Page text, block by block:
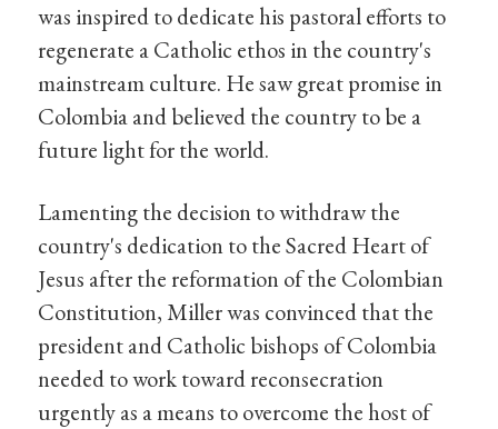
was inspired to dedicate his pastoral efforts to
regenerate a Catholic ethos in the country's
mainstream culture. He saw great promise in
Colombia and believed the country to be a
future light for the world.
Lamenting the decision to withdraw the
country's dedication to the Sacred Heart of
Jesus after the reformation of the Colombian
Constitution, Miller was convinced that the
president and Catholic bishops of Colombia
needed to work toward reconsecration
urgently as a means to overcome the host of